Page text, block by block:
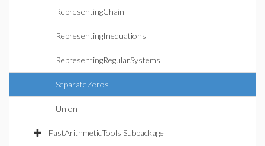
RepresentingChain
RepresentingInequations
RepresentingRegularSystems
SeparateZeros
Union
FastArithmeticTools Subpackage